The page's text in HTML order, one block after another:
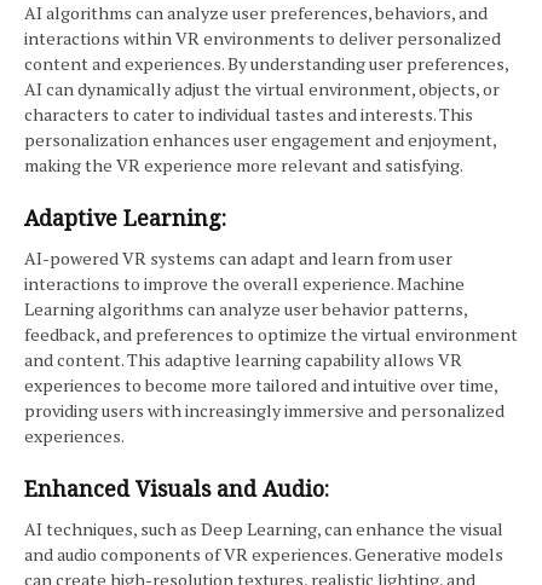
AI algorithms can analyze user preferences, behaviors, and
interactions within VR environments to deliver personalized
content and experiences. By understanding user preferences,
AI can dynamically adjust the virtual environment, objects, or
characters to cater to individual tastes and interests. This
personalization enhances user engagement and enjoyment,
making the VR experience more relevant and satisfying.
Adaptive Learning:
AI-powered VR systems can adapt and learn from user
interactions to improve the overall experience. Machine
Learning algorithms can analyze user behavior patterns,
feedback, and preferences to optimize the virtual environment
and content. This adaptive learning capability allows VR
experiences to become more tailored and intuitive over time,
providing users with increasingly immersive and personalized
experiences.
Enhanced Visuals and Audio:
AI techniques, such as Deep Learning, can enhance the visual
and audio components of VR experiences. Generative models
can create high-resolution textures, realistic lighting, and